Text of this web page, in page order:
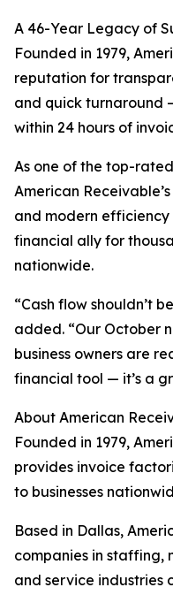
A 46-Year Legacy of
Founded in 1979,
reputation for
and quick turnaround
within 24 hours of
As one of the top-
American
and modern
financial ally for
nationwide.
“Cash flow shouldn’t
added. “Our October
business owners are
financial tool — it’s a
About American
Founded in 1979,
provides invoice
to businesses
Based in Dallas,
companies in staffing,
and service industries